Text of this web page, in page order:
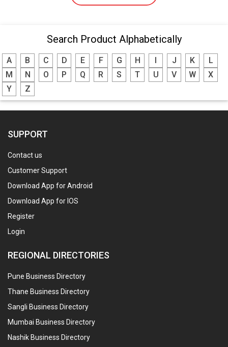
Search Product Alphabetically
A B C D E F G H J K
L
M
N O P Q R S T U V W
X
Y
Z
SUPPORT
Contact us
Customer Support
Download App for Android
Download App for IOS
Register
Login
REGIONAL DIRECTORIES
Pune Business Directory
Thane Business Directory
Sangli Business Directory
Mumbai Business Directory
Nashik Business Directory